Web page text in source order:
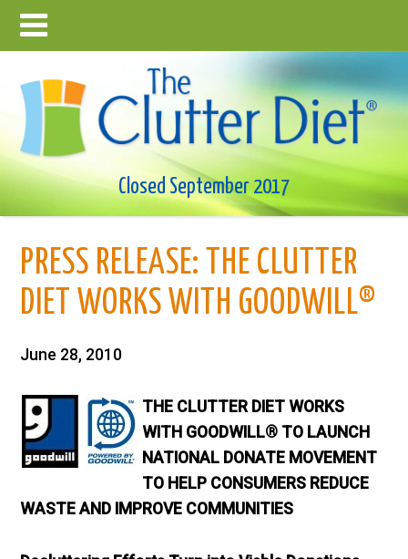
Closed September 2017
PRESS RELEASE: THE CLUTTER
DIET WORKS WITH GOODWILL®
June 28, 2010
THE CLUTTER DIET WORKS
WITH GOODWILL® TO LAUNCH
NATIONAL DONATE MOVEMENT
TO HELP CONSUMERS REDUCE
WASTE AND IMPROVE COMMUNITIES